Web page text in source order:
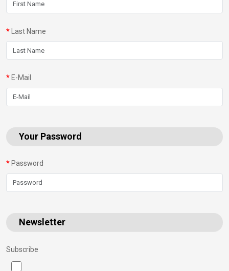
Last Name
E-Mail
Your Password
Password
Newsletter
Subscribe